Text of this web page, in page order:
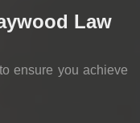
Law
ensure you achieve